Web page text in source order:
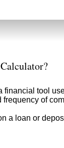
tool
frequency of
a loan or